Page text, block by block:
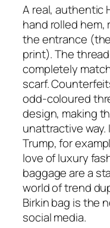
A real, authentic
hand rolled
the entrance
print). The
completely
scarf.
odd-coloured
design, making
unattractive way.
Trump, for
love of luxury
baggage are a
world of trend
Birkin bag is the
social media.